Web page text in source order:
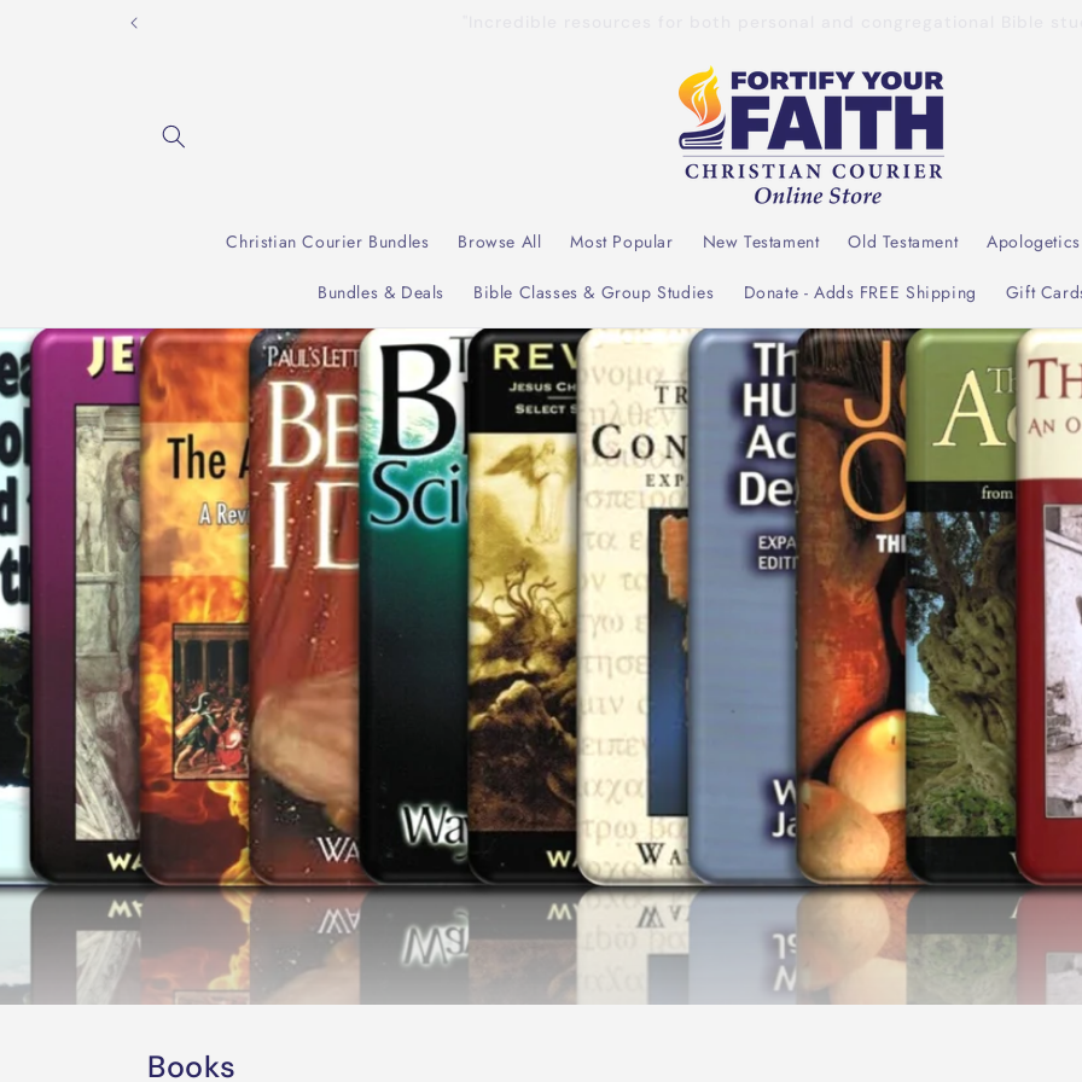
Christian Courier Bundles Browse All Most Popular New Testament Old Testament Apologetics
Bundles & Deals Bible Classes & Group Studies Donate - Adds FREE Shipping Gift
Books